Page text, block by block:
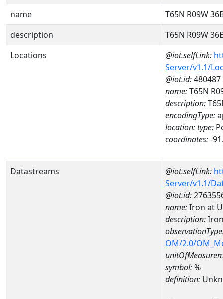
name
T65N R09W
description
T65N R09W
Locations
@iot.selfLink:
Server/v1.1/
@iot.id:480487
name:T65N
description:
encodingType:
location:type:
coordinates:-
Datastreams @iot.selfLink:
Server/v1.1/
@iot.id:
name:Iron at
description:
OM/2.0/
symbol:%
definition: